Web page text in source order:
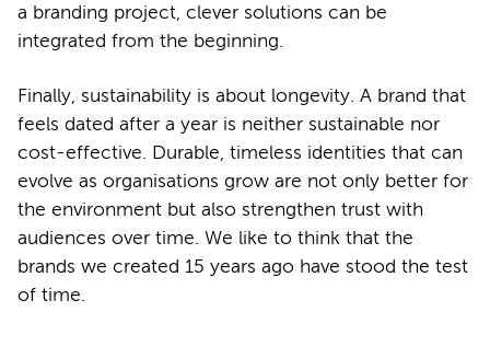
a branding project, clever solutions can be
integrated from the beginning.
Finally, sustainability is about longevity. A brand that
feels dated after a year is neither sustainable nor
cost-effective. Durable, timeless identities that can
evolve as organisations grow are not only better for
the environment but also strengthen trust with
audiences over time. We like to think that the
brands we created 15 years ago have stood the test
of time.